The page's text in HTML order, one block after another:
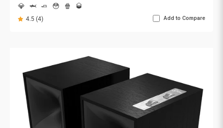
💎
🦈 🧈 😳 🍿 🥃
4.5 (4) Add to Compare